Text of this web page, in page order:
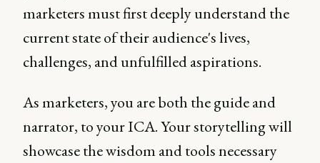
marketers must first deeply understand the
current state of their audience's lives,
challenges, and unfulfilled aspirations.
As marketers, you are both the guide and
narrator, to your ICA. Your storytelling will
showcase the wisdom and tools necessary